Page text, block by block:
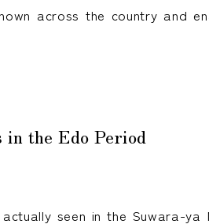
across the country and
in the Edo Period
seen in the Suwara-ya